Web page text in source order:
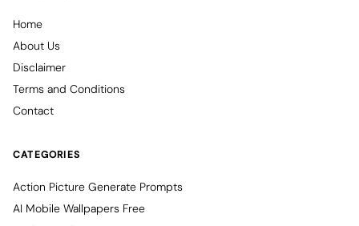
Home
About Us
Disclaimer
Terms and Conditions
Contact
CATEGORIES
Action Picture Generate Prompts
AI Mobile Wallpapers Free